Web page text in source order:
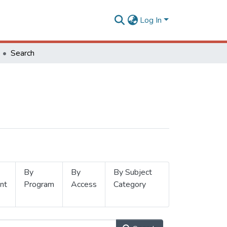
Log In
Search
By
Program
By
Access
By Subject
Category